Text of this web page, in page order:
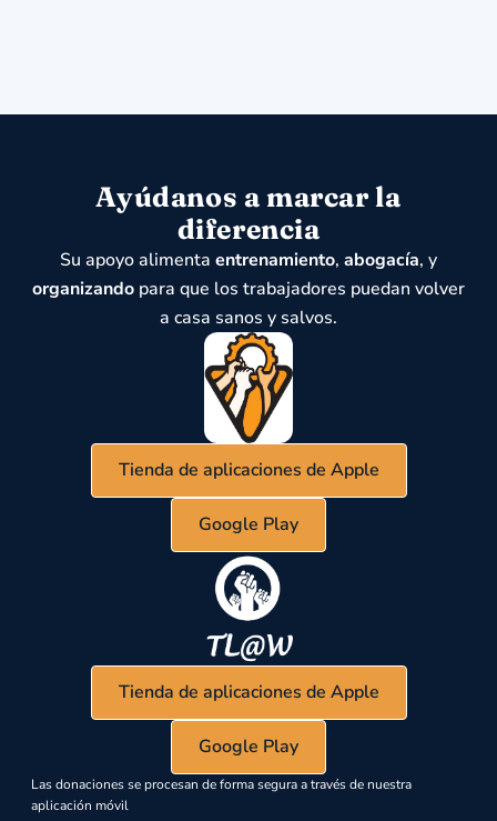
Ayúdanos a marcar la
diferencia
Su apoyo alimenta entrenamiento, abogacía, y
organizando para que los trabajadores puedan volver
a casa sanos y salvos.
Tienda de aplicaciones de Apple
Google Play
Tienda de aplicaciones de Apple
Google Play
Las donaciones se procesan de forma segura a través de nuestra
aplicación móvil